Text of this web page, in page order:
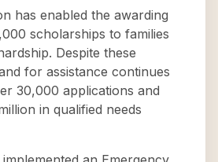
has enabled the awarding
scholarships to families
Despite these
for assistance continues
30,000 applications and
in qualified needs